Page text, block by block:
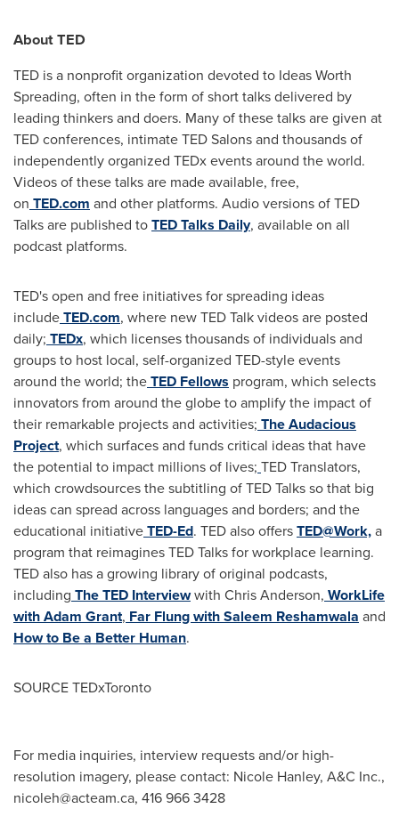
About TED
TED is a nonprofit organization devoted to Ideas Worth
Spreading, often in the form of short talks delivered by
leading thinkers and doers. Many of these talks are given at
TED conferences, intimate TED Salons and thousands of
independently organized TEDx events around the world.
Videos of these talks are made available, free,
on TED.com and other platforms. Audio versions of TED
Talks are published toTED Talks Daily, available on all
podcast platforms.
TED's open and free initiatives for spreading ideas
includeTED.com, where new TED Talk videos are posted
daily; TEDx, which licenses thousands of individuals and
groups to host local, self-organized TED-style events
around the world; theTED Fellows program, which selects
innovators from around the globe to amplify the impact of
their remarkable projects and activities; The Audacious
Project, which surfaces and funds critical ideas that have
the potential to impact millions of lives; TED Translators,
which crowdsources the subtitling of TED Talks so that big
ideas can spread across languages and borders; and the
educational initiativeTED-Ed. TED also offersTED@Work,a
program that reimagines TED Talks for workplace learning.
TED also has a growing library of original podcasts,
including The TED Interviewwith Chris Anderson, WorkLife
withAdam Grant, Far Flung withSaleem Reshamwala and
How to Be a Better Human.
SOURCE TEDxToronto
For media inquiries, interview requests and/or high-
resolution imagery, please contact: Nicole Hanley, A&C Inc.,
nicoleh@acteam.ca, 416 966 3428